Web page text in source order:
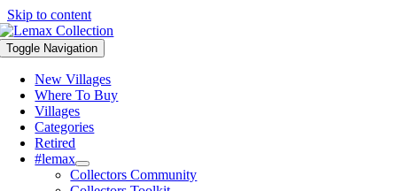
Skip to content
Toggle Navigation
New Villages
Where To Buy
Villages
Categories
Retired
#lemax
Collectors Community